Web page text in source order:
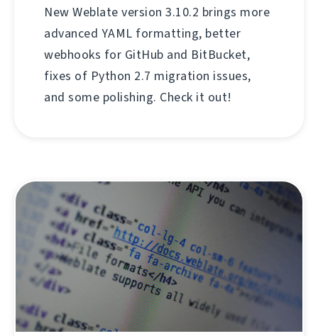
New Weblate version 3.10.2 brings more
advanced YAML formatting, better
webhooks for GitHub and BitBucket,
fixes of Python 2.7 migration issues,
and some polishing. Check it out!